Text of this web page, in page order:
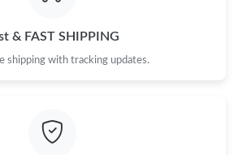
on Jun 08, 2026 at 7:47 PM.
City on Jul 15, 2026 at 5:46 PM.
& FAST SHIPPING
shipping with tracking updates.